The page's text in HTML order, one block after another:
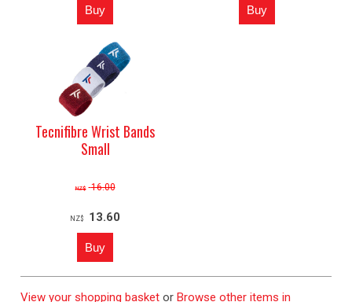
Tecnifibre Wrist Bands
Small
NZ$ 16.00
NZ$ 13.60
View your shopping basket or Browse other items in